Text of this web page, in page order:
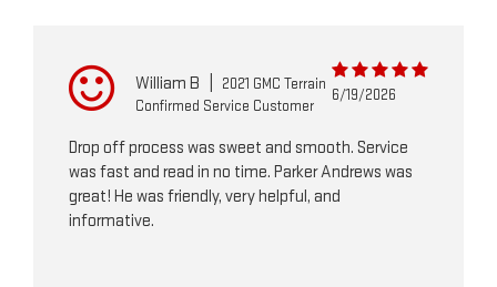
William B
2021 GMC Terrain
Confirmed Service Customer
6/19/2026
Drop off process was sweet and smooth. Service
was fast and read in no time. Parker Andrews was
great! He was friendly, very helpful, and
informative.